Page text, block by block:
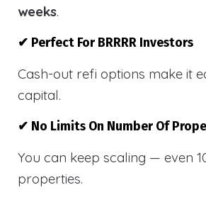
weeks.
✔ Perfect For BRRRR Investors
Cash-out refi options make it
capital.
✔ No Limits On Number Of
You can keep scaling — even
properties.